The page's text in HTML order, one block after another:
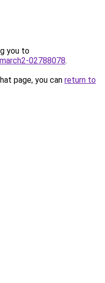
you to
02788078.
page, you can return to